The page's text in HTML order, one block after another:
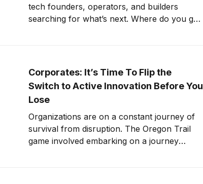
tech founders, operators, and builders
searching for what’s next. Where do you go
Corporates: It’s Time To Flip the
Switch to Active Innovation Before You
Lose
Organizations are on a constant journey of
survival from disruption. The Oregon Trail
game involved embarking on a journey